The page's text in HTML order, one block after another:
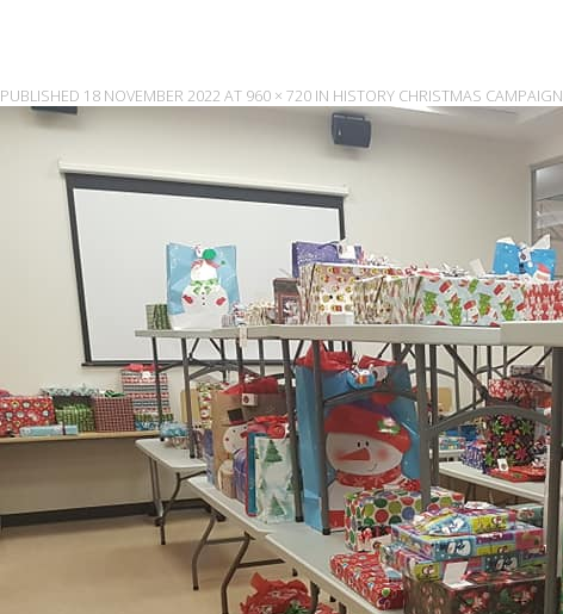
PUBLISHED 18 NOVEMBER 2022 AT 960 × 720 IN HISTORY CHRISTMAS CAMPAIGN